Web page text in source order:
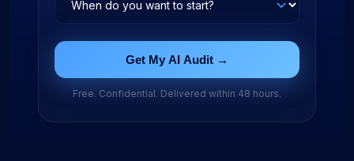
Get My AI Audit →
Free. Confidential. Delivered within 48 hours.